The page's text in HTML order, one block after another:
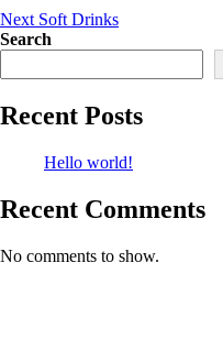
Next Soft Drinks
Search
Recent Posts
Hello world!
Recent Comments
No comments to show.